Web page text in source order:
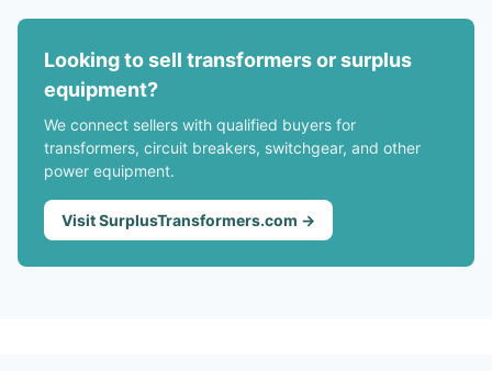
Looking to sell transformers or surplus
equipment?
We connect sellers with qualified buyers for
transformers, circuit breakers, switchgear, and other
power equipment.
Visit SurplusTransformers.com →